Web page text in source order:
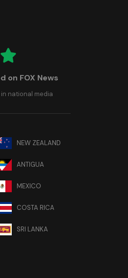
on FOX News
national media
NEW ZEALAND
ANTIGUA
MEXICO
COSTA RICA
SRI LANKA